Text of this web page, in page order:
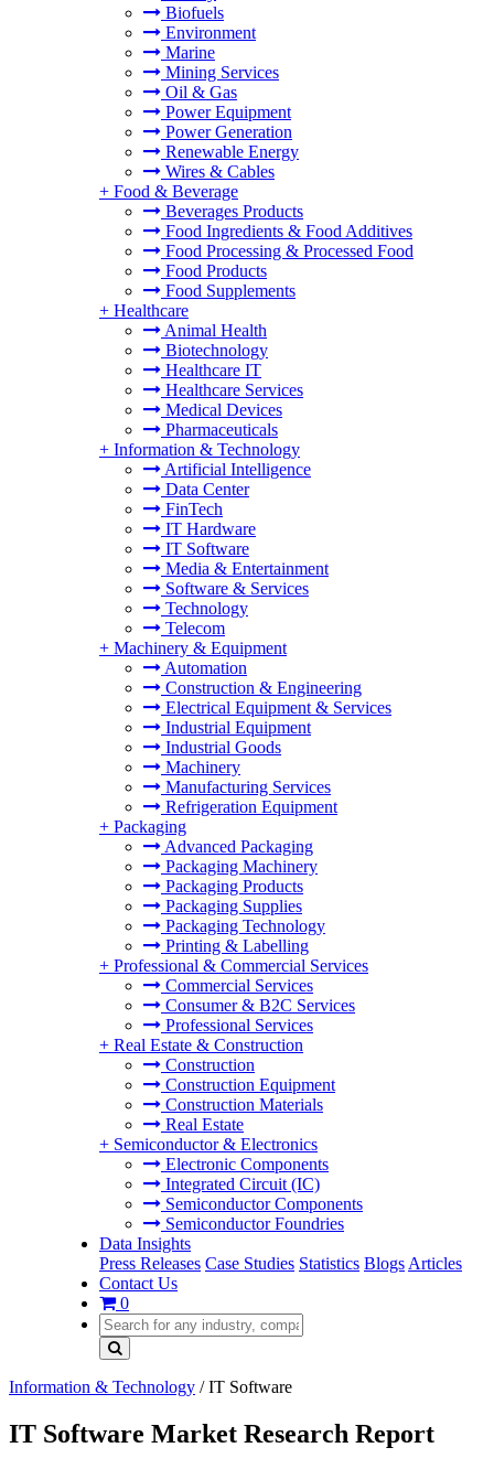
Biofuels
Environment
Marine
Mining Services
Oil & Gas
Power Equipment
Power Generation
Renewable Energy
Wires & Cables
+ Food & Beverage
Beverages Products
Food Ingredients & Food Additives
Food Processing & Processed Food
Food Products
Food Supplements
+ Healthcare
Animal Health
Biotechnology
Healthcare IT
Healthcare Services
Medical Devices
Pharmaceuticals
+ Information & Technology
Artificial Intelligence
Data Center
FinTech
IT Hardware
IT Software
Media & Entertainment
Software & Services
Technology
Telecom
+ Machinery & Equipment
Automation
Construction & Engineering
Electrical Equipment & Services
Industrial Equipment
Industrial Goods
Machinery
Manufacturing Services
Refrigeration Equipment
+ Packaging
Advanced Packaging
Packaging Machinery
Packaging Products
Packaging Supplies
Packaging Technology
Printing & Labelling
+ Professional & Commercial Services
Commercial Services
Consumer & B2C Services
Professional Services
+ Real Estate & Construction
Construction
Construction Equipment
Construction Materials
Real Estate
+ Semiconductor & Electronics
Electronic Components
Integrated Circuit (IC)
Semiconductor Components
Semiconductor Foundries
Data Insights
Press Releases Case Studies Statistics Blogs Articles
Contact Us
0
Information & Technology /IT Software
IT Software Market Research Report